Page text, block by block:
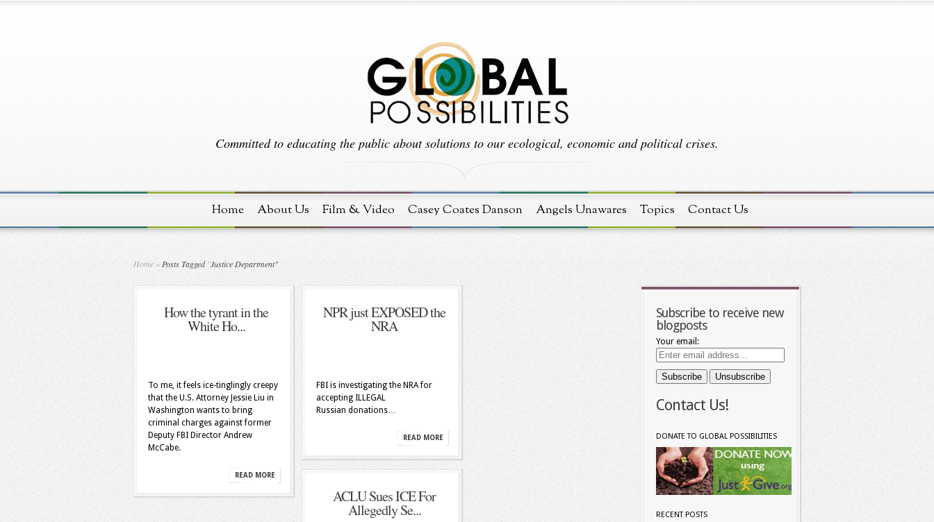
Committed to educating the public about solutions to our ecological, economic and political crises.
Home About Us Film & Video Casey Coates Danson Angels Unawares Topics Contact Us
Home » Posts Tagged"Justice Department"
How the tyrant in the
White Ho...
To me, it feels ice-tinglingly creepy
that the U.S. Attorney Jessie Liu in
Washington wants to bring
criminal charges against former
Deputy FBI Director Andrew
McCabe.
READ MORE
NPR just EXPOSED the
NRA
FBI is investigating the NRA for
accepting ILLEGAL
Russian donations…
READ MORE
ACLU Sues ICE For
Allegedly Se...
Subscribe to receive new
blogposts
Your email:
Contact Us!
DONATE TO GLOBAL POSSIBILITIES
RECENT POSTS